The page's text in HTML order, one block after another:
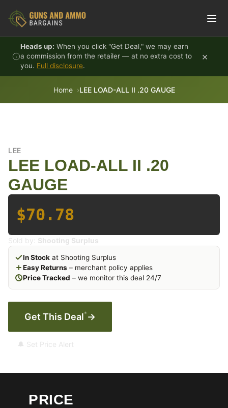
Heads up: When you click "Get Deal," we may earn
a commission from the retailer — at no extra cost to
you. Full disclosure.
×
Home LEE LOAD-ALL II .20 GAUGE
LEE
LEE LOAD-ALL II .20
GAUGE
$70.78
Sold by: Shooting Surplus
In Stock at Shooting Surplus
Easy Returns – merchant policy applies
Price Tracked – we monitor this deal 24/7
Get This Deal* →
🔔 Set Price Alert
PRICE